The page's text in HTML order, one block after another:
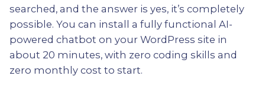
searched, and the answer is yes, it’s completely
possible. You can install a fully functional AI-
powered chatbot on your WordPress site in
about 20 minutes, with zero coding skills and
zero monthly cost to start.